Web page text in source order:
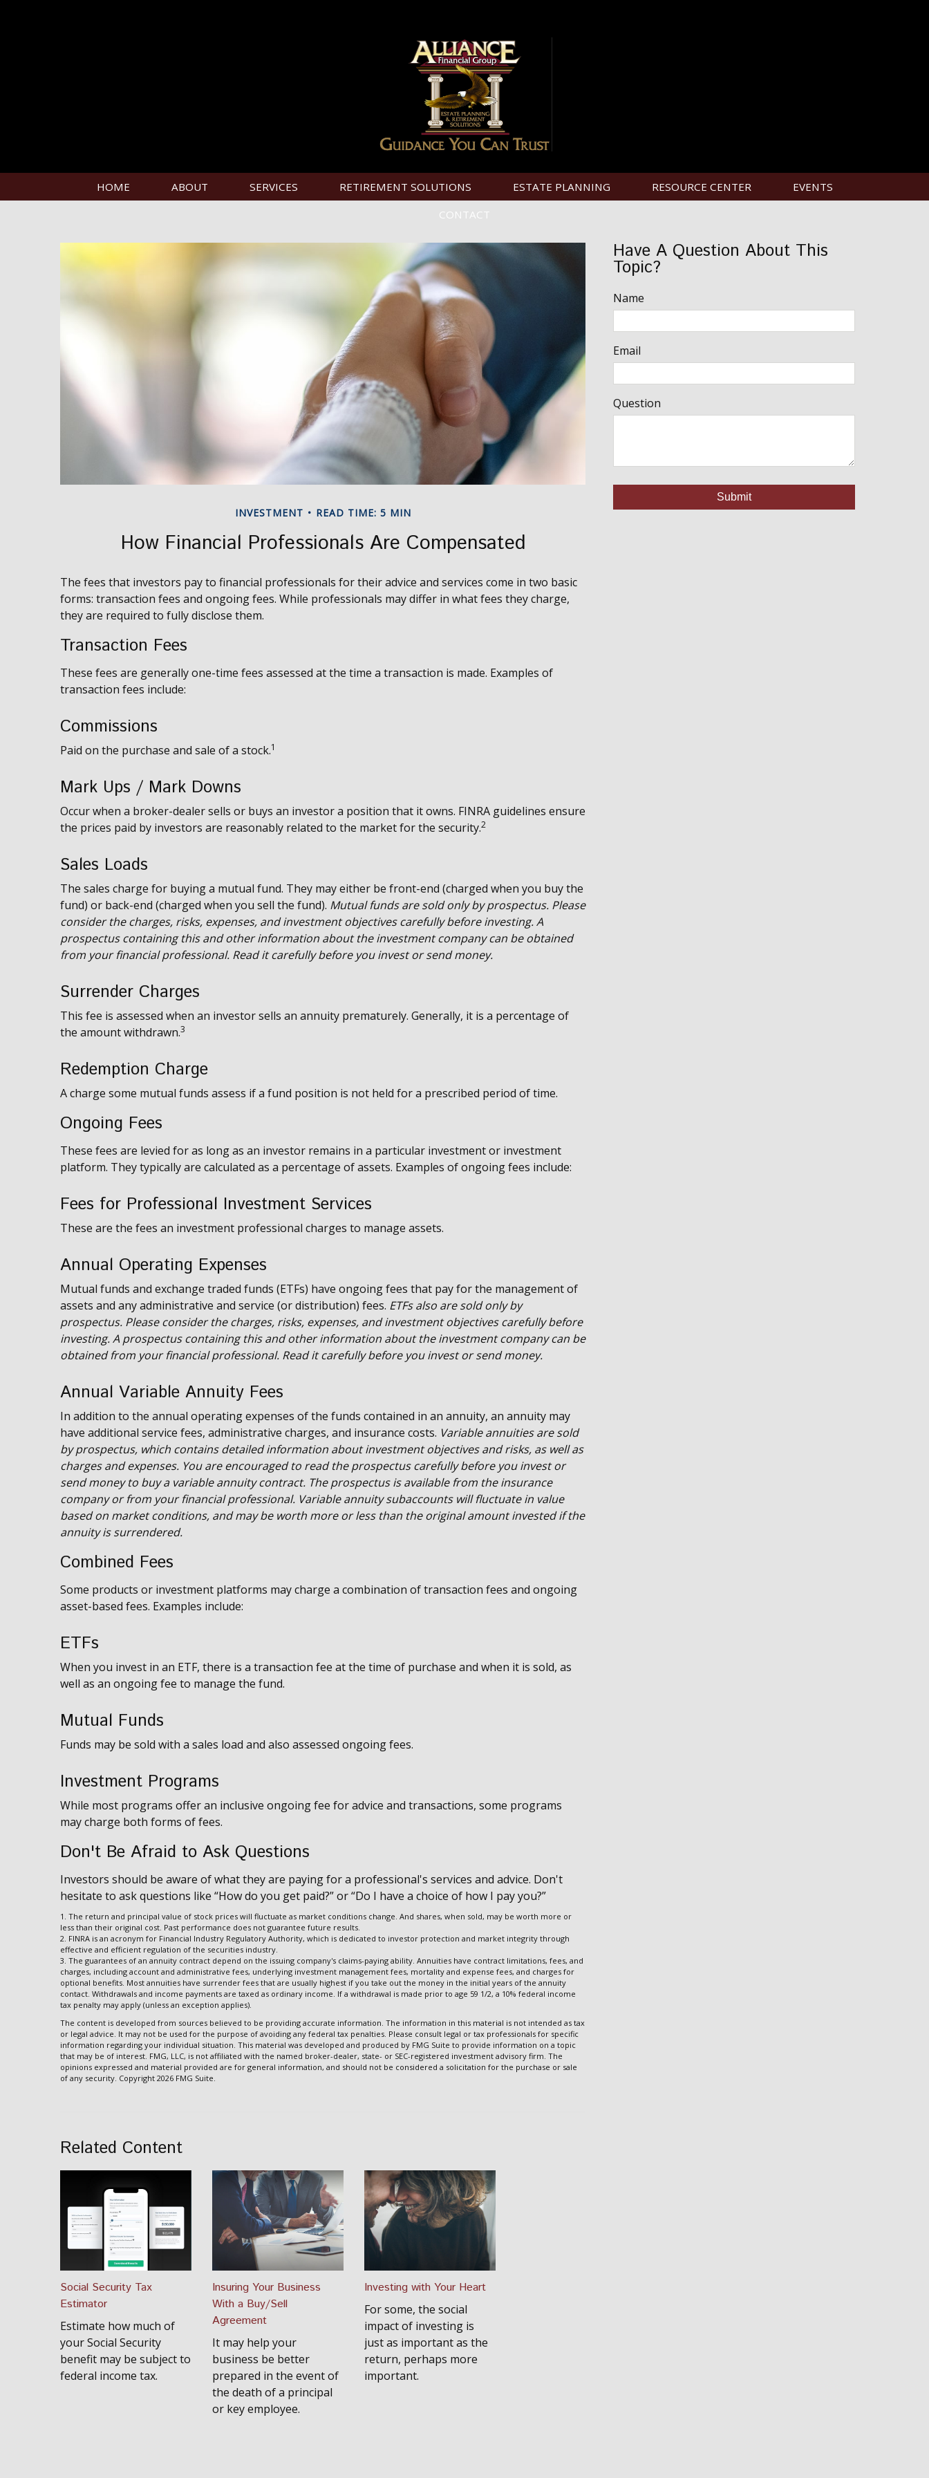
HOME ABOUT SERVICES RETIREMENT SOLUTIONS ESTATE PLANNING RESOURCE CENTER
EVENTS
CONTACT
INVESTMENT READ TIME: 5 MIN
How Financial Professionals Are Compensated
The fees that investors pay to financial professionals for their advice and services come in two basic
forms: transaction fees and ongoing fees. While professionals may differ in what fees they charge,
they are required to fully disclose them.
Transaction Fees
These fees are generally one-time fees assessed at the time a transaction is made. Examples of
transaction fees include:
Commissions
Paid on the purchase and sale of a stock.1
Mark Ups / Mark Downs
Occur when a broker-dealer sells or buys an investor a position that it owns. FINRA guidelines ensure
the prices paid by investors are reasonably related to the market for the security.2
Sales Loads
The sales charge for buying a mutual fund. They may either be front-end (charged when you buy the
fund) or back-end (charged when you sell the fund). Mutual funds are sold only by prospectus. Please
consider the charges, risks, expenses, and investment objectives carefully before investing. A
prospectus containing this and other information about the investment company can be obtained
from your financial professional. Read it carefully before you invest or send money.
Surrender Charges
This fee is assessed when an investor sells an annuity prematurely. Generally, it is a percentage of
the amount withdrawn.3
Redemption Charge
A charge some mutual funds assess if a fund position is not held for a prescribed period of time.
Ongoing Fees
These fees are levied for as long as an investor remains in a particular investment or investment
platform. They typically are calculated as a percentage of assets. Examples of ongoing fees include:
Fees for Professional Investment Services
These are the fees an investment professional charges to manage assets.
Annual Operating Expenses
Mutual funds and exchange traded funds (ETFs) have ongoing fees that pay for the management of
assets and any administrative and service (or distribution) fees. ETFs also are sold only by
prospectus. Please consider the charges, risks, expenses, and investment objectives carefully before
investing. A prospectus containing this and other information about the investment company can be
obtained from your financial professional. Read it carefully before you invest or send money.
Annual Variable Annuity Fees
In addition to the annual operating expenses of the funds contained in an annuity, an annuity may
have additional service fees, administrative charges, and insurance costs. Variable annuities are sold
by prospectus, which contains detailed information about investment objectives and risks, as well as
charges and expenses. You are encouraged to read the prospectus carefully before you invest or
send money to buy a variable annuity contract. The prospectus is available from the insurance
company or from your financial professional. Variable annuity subaccounts will fluctuate in value
based on market conditions, and may be worth more or less than the original amount invested if the
annuity is surrendered.
Combined Fees
Some products or investment platforms may charge a combination of transaction fees and ongoing
asset-based fees. Examples include:
ETFs
When you invest in an ETF, there is a transaction fee at the time of purchase and when it is sold, as
well as an ongoing fee to manage the fund.
Mutual Funds
Funds may be sold with a sales load and also assessed ongoing fees.
Investment Programs
While most programs offer an inclusive ongoing fee for advice and transactions, some programs
may charge both forms of fees.
Don't Be Afraid to Ask Questions
Investors should be aware of what they are paying for a professional's services and advice. Don't
hesitate to ask questions like “How do you get paid?” or “Do I have a choice of how I pay you?”
1. The return and principal value of stock prices will fluctuate as market conditions change. And shares, when sold, may be worth more or
less than their original cost. Past performance does not guarantee future results.
2. FINRA is an acronym for Financial Industry Regulatory Authority, which is dedicated to investor protection and market integrity through
effective and efficient regulation of the securities industry.
3. The guarantees of an annuity contract depend on the issuing company's claims-paying ability. Annuities have contract limitations, fees, and
charges, including account and administrative fees, underlying investment management fees, mortality and expense fees, and charges for
optional benefits. Most annuities have surrender fees that are usually highest if you take out the money in the initial years of the annuity
contact. Withdrawals and income payments are taxed as ordinary income. If a withdrawal is made prior to age 59 1/2, a 10% federal income
tax penalty may apply (unless an exception applies).
The content is developed from sources believed to be providing accurate information. The information in this material is not intended as tax
or legal advice. It may not be used for the purpose of avoiding any federal tax penalties. Please consult legal or tax professionals for specific
information regarding your individual situation. This material was developed and produced by FMG Suite to provide information on a topic
that may be of interest. FMG, LLC, is not affiliated with the named broker-dealer, state- or SEC-registered investment advisory firm. The
opinions expressed and material provided are for general information, and should not be considered a solicitation for the purchase or sale
of any security. Copyright 2026 FMG Suite.
Related Content
Social Security Tax
Estimator
Estimate how much of
your Social Security
benefit may be subject to
federal income tax.
Insuring Your Business
With a Buy/Sell
Agreement
It may help your
business be better
prepared in the event of
the death of a principal
or key employee.
Investing with Your Heart
For some, the social
impact of investing is
just as important as the
return, perhaps more
important.
Have A Question About This
Topic?
Name
Email
Question